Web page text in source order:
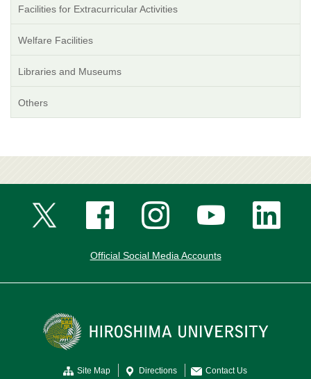
Facilities for Extracurricular Activities
Welfare Facilities
Libraries and Museums
Others
Official Social Media Accounts
Site Map Directions Contact Us